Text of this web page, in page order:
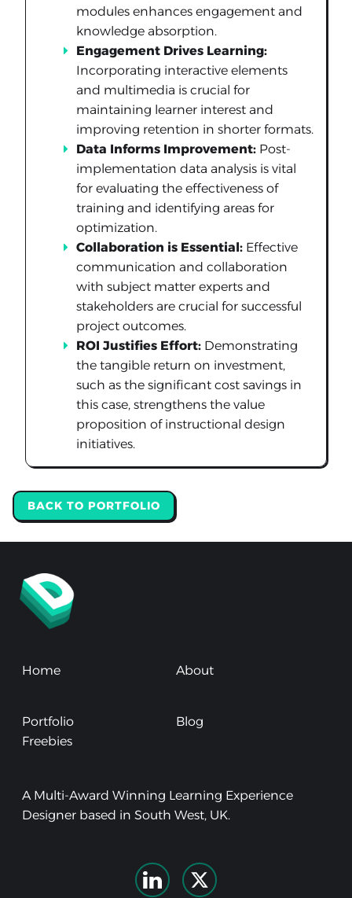
modules enhances engagement and
knowledge absorption.
Engagement Drives Learning:
Incorporating interactive elements
and multimedia is crucial for
maintaining learner interest and
improving retention in shorter formats.
Data Informs Improvement: Post-
implementation data analysis is vital
for evaluating the effectiveness of
training and identifying areas for
optimization.
Collaboration is Essential: Effective
communication and collaboration
with subject matter experts and
stakeholders are crucial for successful
project outcomes.
ROI Justifies Effort: Demonstrating
the tangible return on investment,
such as the significant cost savings in
this case, strengthens the value
proposition of instructional design
initiatives.
BACK TO PORTFOLIO
Home About
Portfolio
Blog
Freebies
A Multi-Award Winning Learning Experience
Designer based in South West, UK.